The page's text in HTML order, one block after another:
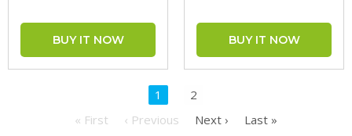
1
2
« First
‹ Previous Next › Last »